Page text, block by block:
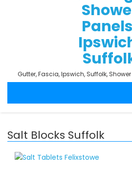
Gutter, Fascia, Ipswich, Suffolk,
Salt Blocks Suffolk